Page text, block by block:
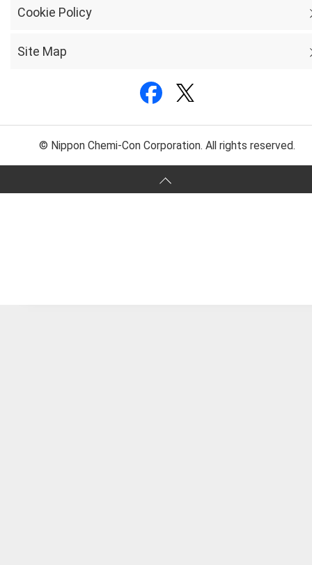
Cookie Policy
Site Map
© Nippon Chemi-Con Corporation. All rights reserved.